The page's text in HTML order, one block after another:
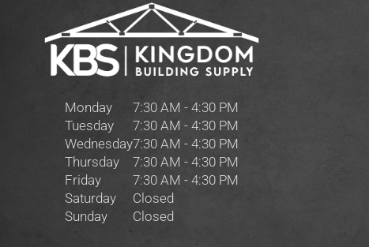
Monday
Tuesday
Wednesday
Thursday
Friday
Saturday
Sunday
7:30 AM - 4:30 PM
7:30 AM - 4:30 PM
7:30 AM - 4:30 PM
7:30 AM - 4:30 PM
7:30 AM - 4:30 PM
Closed
Closed